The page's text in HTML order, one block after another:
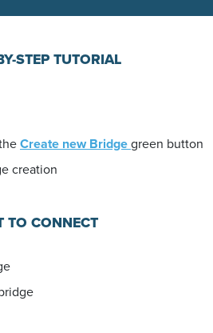
STEP TUTORIAL
Create new Bridgegreen button
creation
TO CONNECT